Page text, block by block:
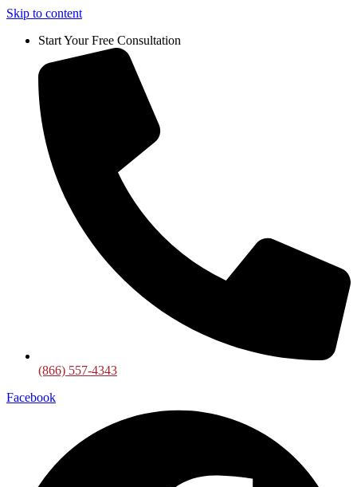
Skip to content
Start Your Free Consultation
(866) 557-4343
Facebook